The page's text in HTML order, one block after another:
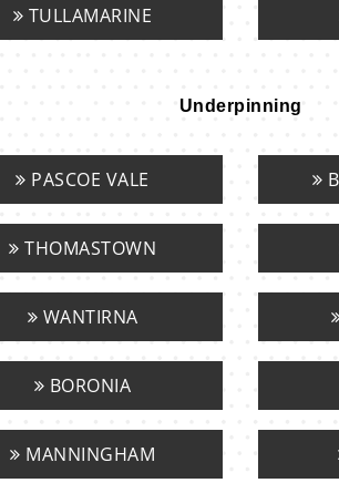
TULLAMARINE
Underpinning
PASCOE VALE
THOMASTOWN
WANTIRNA
BORONIA
MANNINGHAM